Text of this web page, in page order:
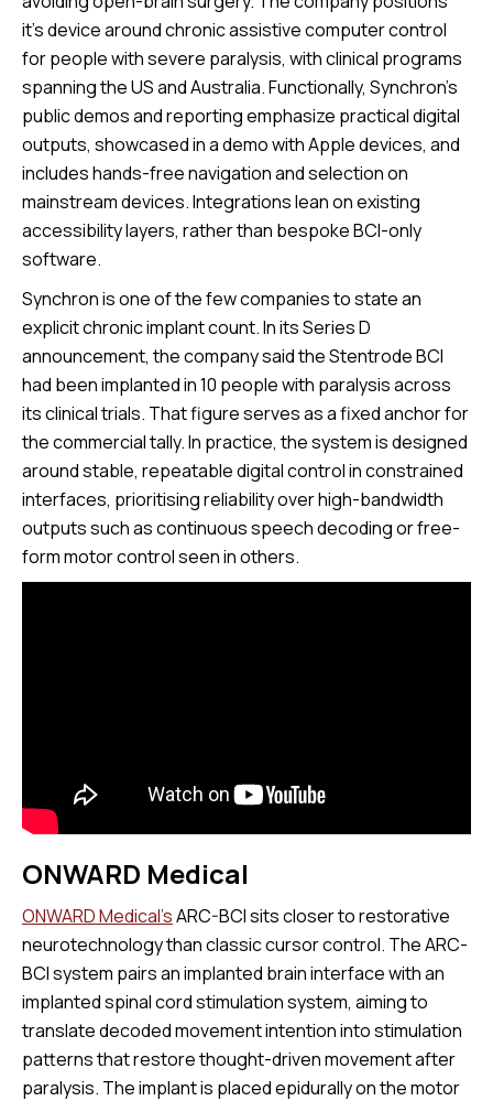
it's device around chronic assistive computer control
for people with severe paralysis, with clinical programs
spanning the US and Australia. Functionally, Synchron’s
public demos and reporting emphasize practical digital
outputs, showcased in a demo with Apple devices, and
includes hands-free navigation and selection on
mainstream devices. Integrations lean on existing
accessibility layers, rather than bespoke BCI-only
software.
Synchron is one of the few companies to state an
explicit chronic implant count. In its Series D
announcement, the company said the Stentrode BCI
had been implanted in 10 people with paralysis across
its clinical trials. That figure serves as a fixed anchor for
the commercial tally. In practice, the system is designed
around stable, repeatable digital control in constrained
interfaces, prioritising reliability over high-bandwidth
outputs such as continuous speech decoding or free-
form motor control seen in others.
ONWARD Medical
ONWARD Medical’sARC-BCI sits closer to restorative
neurotechnology than classic cursor control. The ARC-
BCI system pairs an implanted brain interface with an
implanted spinal cord stimulation system, aiming to
translate decoded movement intention into stimulation
patterns that restore thought-driven movement after
paralysis. The implant is placed epidurally on the motor